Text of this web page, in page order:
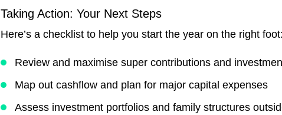
Taking Action: Your Next Steps
Here’s a checklist to help you start the year on the right foot:
Review and maximise super contributions and
Map out cashflow and plan for major capital expenses
Assess investment portfolios and family structures